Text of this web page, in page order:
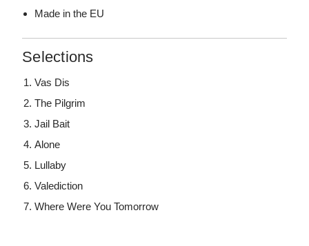
Made in the EU
Selections
Vas Dis
The Pilgrim
Jail Bait
Alone
Lullaby
Valediction
Where Were You Tomorrow